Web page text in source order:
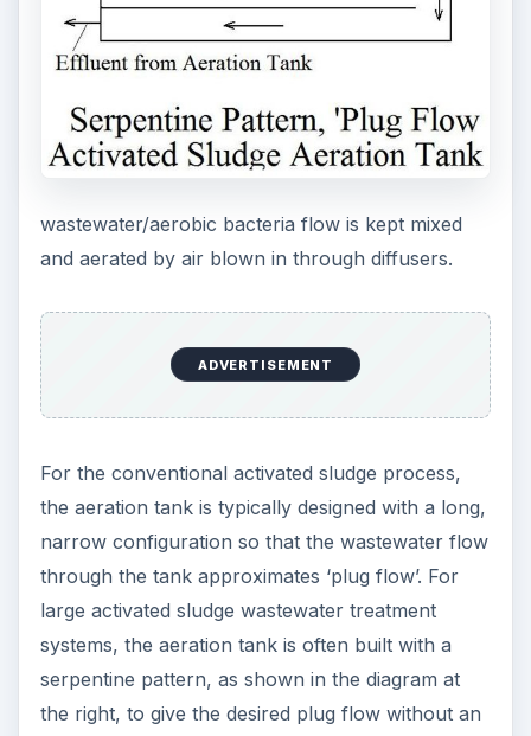
wastewater/aerobic bacteria flow is kept mixed
and aerated by air blown in through diffusers.
ADVERTISEMENT
For the conventional activated sludge process,
the aeration tank is typically designed with a long,
narrow configuration so that the wastewater flow
through the tank approximates ‘plug flow’. For
large activated sludge wastewater treatment
systems, the aeration tank is often built with a
serpentine pattern, as shown in the diagram at
the right, to give the desired plug flow without an